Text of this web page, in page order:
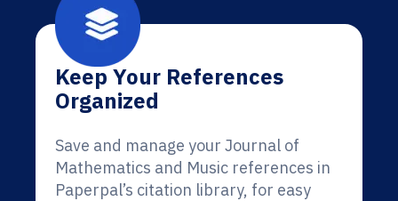
Keep Your References
Organized
Save and manage your Journal of
Mathematics and Music references in
Paperpal’s citation library, for easy